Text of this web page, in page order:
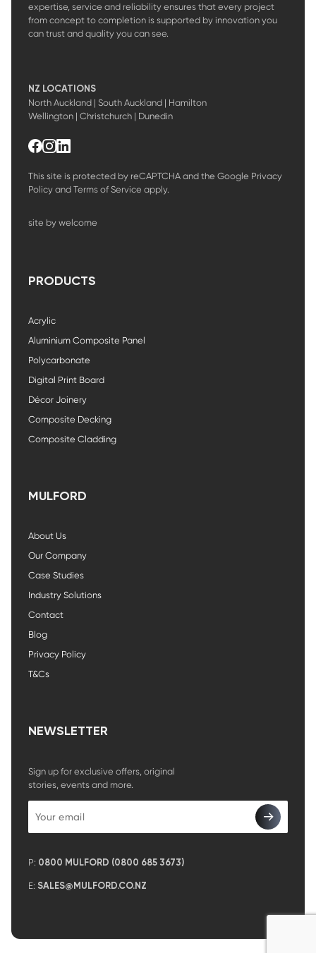
expertise, service and reliability ensures that every project
from concept to completion is supported by innovation you
can trust and quality you can see.
NZ LOCATIONS
North Auckland | South Auckland | Hamilton
Wellington | Christchurch | Dunedin
This site is protected by reCAPTCHA and the Google Privacy
Policy and Terms of Service apply.
site by welcome
PRODUCTS
Acrylic
Aluminium Composite Panel
Polycarbonate
Digital Print Board
Décor Joinery
Composite Decking
Composite Cladding
MULFORD
About Us
Our Company
Case Studies
Industry Solutions
Contact
Blog
Privacy Policy
T&Cs
NEWSLETTER
Sign up for exclusive offers, original
stories, events and more.
P: 0800 MULFORD (0800 685 3673)
E: SALES@MULFORD.CO.NZ